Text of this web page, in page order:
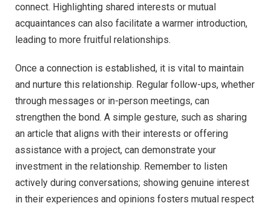
connect. Highlighting shared interests or mutual
acquaintances can also facilitate a warmer introduction,
leading to more fruitful relationships.
Once a connection is established, it is vital to maintain
and nurture this relationship. Regular follow-ups, whether
through messages or in-person meetings, can
strengthen the bond. A simple gesture, such as sharing
an article that aligns with their interests or offering
assistance with a project, can demonstrate your
investment in the relationship. Remember to listen
actively during conversations; showing genuine interest
in their experiences and opinions fosters mutual respect